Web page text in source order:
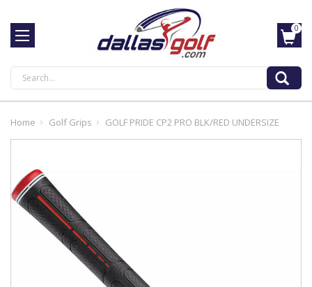
Search
0
Home Golf Grips GOLF PRIDE CP2 PRO BLK/RED UNDERSIZE